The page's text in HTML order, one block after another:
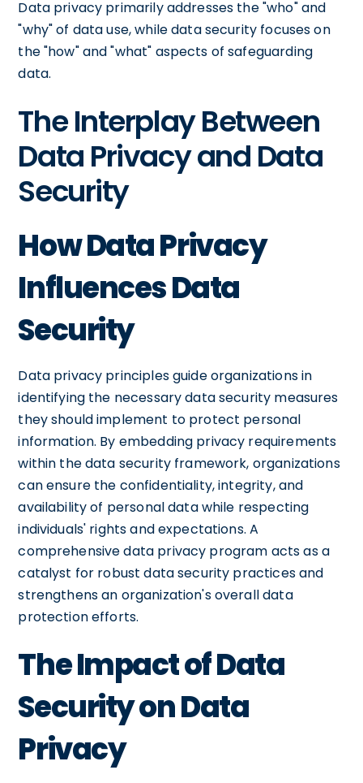
Data privacy primarily addresses the "who" and
"why" of data use, while data security focuses on
the "how" and "what" aspects of safeguarding
data.
The Interplay Between
Data Privacy and Data
Security
How Data Privacy
Influences Data
Security
Data privacy principles guide organizations in
identifying the necessary data security measures
they should implement to protect personal
information. By embedding privacy requirements
within the data security framework, organizations
can ensure the confidentiality, integrity, and
availability of personal data while respecting
individuals' rights and expectations. A
comprehensive data privacy program acts as a
catalyst for robust data security practices and
strengthens an organization's overall data
protection efforts.
The Impact of Data
Security on Data
Privacy